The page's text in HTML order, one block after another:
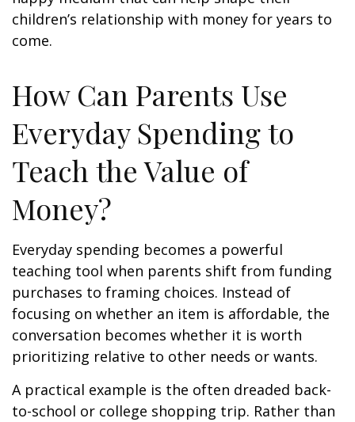
children’s relationship with money for years to
come.
How Can Parents Use
Everyday Spending to
Teach the Value of
Money?
Everyday spending becomes a powerful
teaching tool when parents shift from funding
purchases to framing choices. Instead of
focusing on whether an item is affordable, the
conversation becomes whether it is worth
prioritizing relative to other needs or wants.
A practical example is the often dreaded back-
to-school or college shopping trip. Rather than